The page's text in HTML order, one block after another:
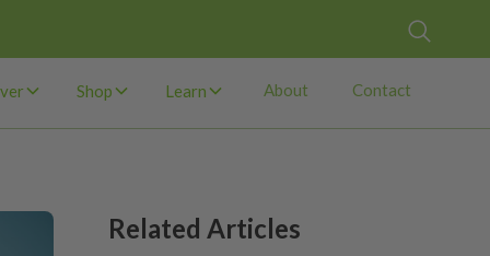
Shop Learn About Contact
Related Articles